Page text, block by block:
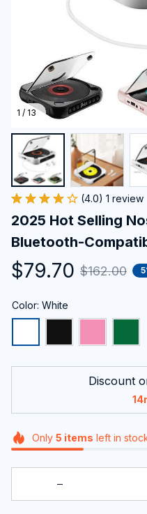
1 / 13
(4.0) 1 review
2025 Hot Selling
Bluetooth-
$79.70 $162.00
Color: White
Discount
Only 5 items left in